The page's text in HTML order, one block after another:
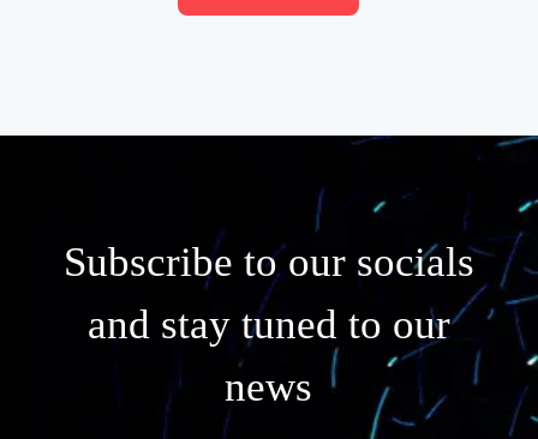
Subscribe to our socials
and stay tuned to our
news